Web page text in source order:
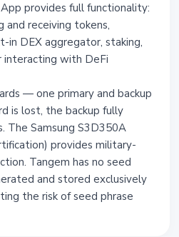
provides full functionality:
and receiving tokens,
in DEX aggregator, staking,
interacting with DeFi
— one primary and backup
is lost, the backup fully
The Samsung S3D350A
provides military-
Tangem has no seed
and stored exclusively
the risk of seed phrase